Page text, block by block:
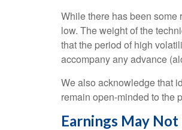
While there has been some
low. The weight of the
that the period of high
accompany any advance
We also acknowledge that
remain open-minded to the
Earnings May